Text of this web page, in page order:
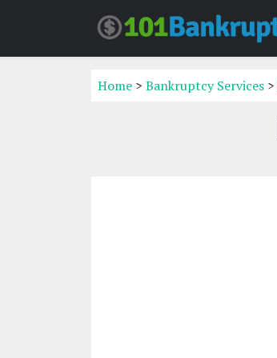
Home > Bankruptcy Services >